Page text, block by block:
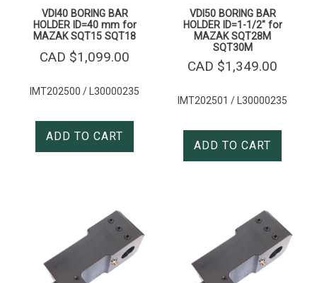
VDI40 BORING BAR
HOLDER ID=40 mm for
MAZAK SQT15 SQT18
CAD $1,099.00
IMT202500 / L30000235
ADD TO CART
VDI50 BORING BAR
HOLDER ID=1-1/2″ for
MAZAK SQT28M
SQT30M
CAD $1,349.00
IMT202501 / L30000235
ADD TO CART